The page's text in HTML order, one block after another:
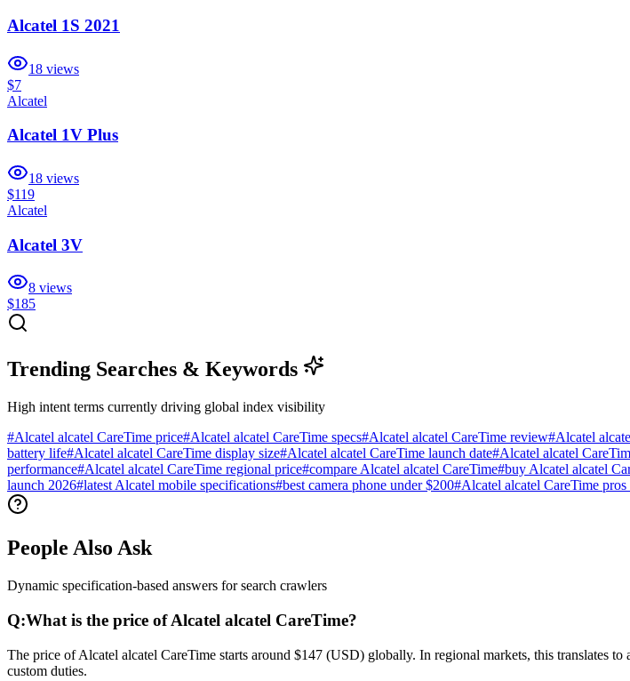
Alcatel 1S 2021
18 views
$7
Alcatel
Alcatel 1V Plus
18 views
$119
Alcatel
Alcatel 3V
8 views
$185
Trending Searches & Keywords
High intent terms currently driving global index visibility
#Alcatel alcatel CareTime price#Alcatel alcatel CareTime specs#Alcatel alcatel CareTime review#Alcatel
battery life#Alcatel alcatel CareTime display size#Alcatel alcatel CareTime launch date#Alcatel alcatel
performance#Alcatel alcatel CareTime regional price#compare Alcatel alcatel CareTime#buy Alcatel alcatel
launch 2026#latest Alcatel mobile specifications#best camera phone under $200#Alcatel alcatel CareTime pros
People Also Ask
Dynamic specification-based answers for search crawlers
Q:What is the price of Alcatel alcatel CareTime?
The price of Alcatel alcatel CareTime starts around $147 (USD) globally. In regional markets, this translates
custom duties.